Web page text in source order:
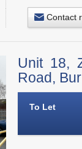
Contact
Unit 18,
Road,
To Let